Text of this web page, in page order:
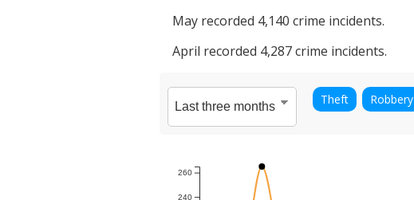
May recorded 4,140 crime incidents.
April recorded 4,287crime incidents.
Theft Robbery
240
260